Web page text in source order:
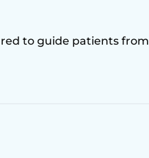
to guide patients from